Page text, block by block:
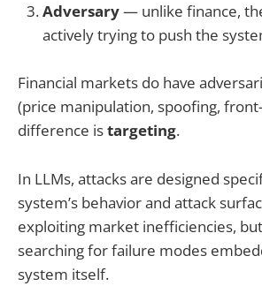
Adversary— unlike finance,
actively trying to push the
Financial markets do have
(price manipulation, spoofing,
difference istargeting.
In LLMs, attacks are designed
system’s behavior and attack
exploiting market inefficiencies,
searching for failure modes
system itself.